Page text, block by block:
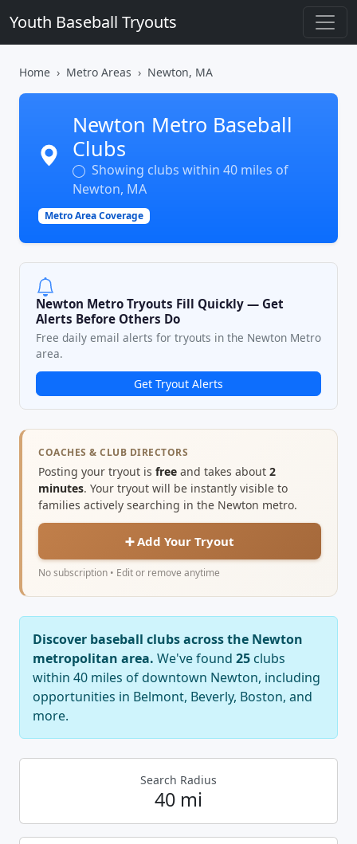
Youth Baseball Tryouts
Home Metro Areas Newton, MA
Newton Metro Baseball
Clubs
Showing clubs within 40 miles of
Newton, MA
Metro Area Coverage
Newton Metro Tryouts Fill Quickly — Get
Alerts Before Others Do
Free daily email alerts for tryouts in the Newton Metro
area.
Get Tryout Alerts
COACHES & CLUB DIRECTORS
Posting your tryout is free and takes about 2
minutes. Your tryout will be instantly visible to
families actively searching in the Newton metro.
➕ Add Your Tryout
No subscription • Edit or remove anytime
Discover baseball clubs across the Newton
metropolitan area. We've found 25 clubs
within 40 miles of downtown Newton, including
opportunities in Belmont, Beverly, Boston, and
more.
Search Radius
40 mi